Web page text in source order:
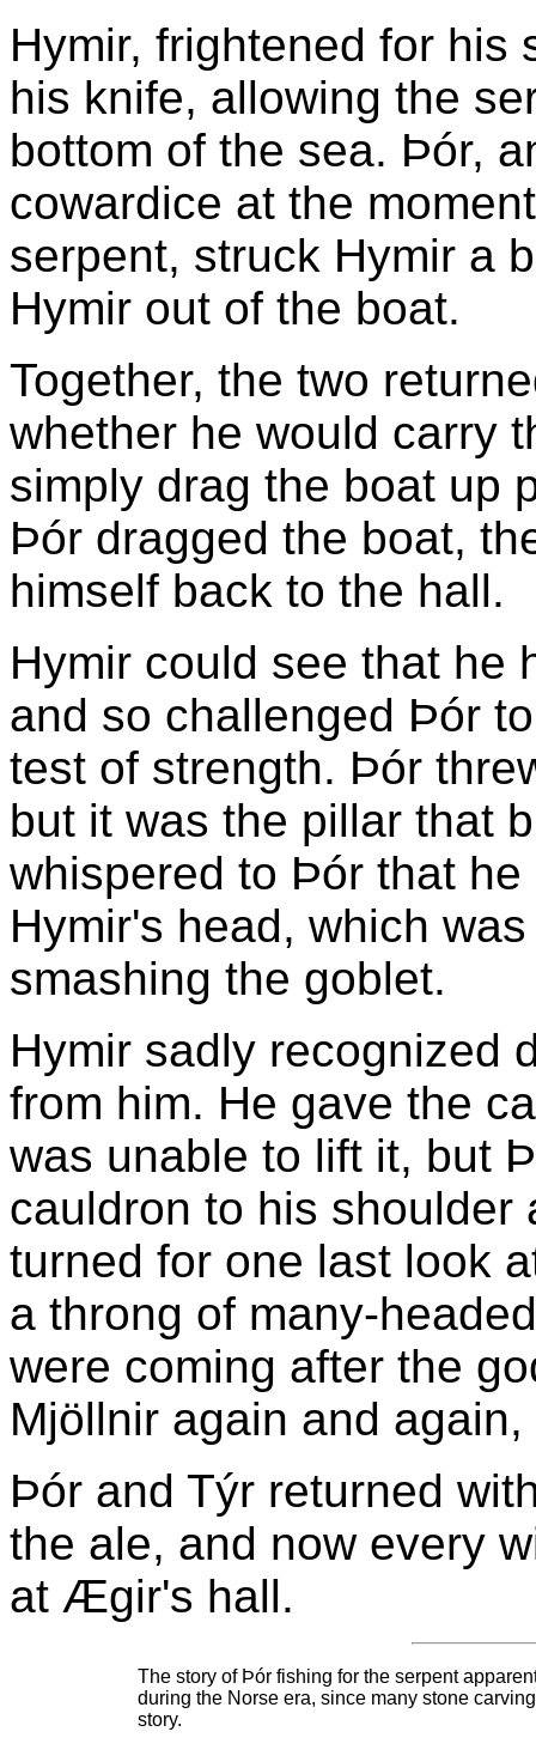
Hymir, frightened for his
his knife, allowing the
bottom of the sea. Þór,
cowardice at the
serpent, struck Hymir a
Hymir out of the boat.
Together, the two
whether he would carry
simply drag the boat up
Þór dragged the boat,
himself back to the hall.
Hymir could see that he
and so challenged Þór
test of strength. Þór
but it was the pillar that
whispered to Þór that
Hymir's head, which
smashing the goblet.
Hymir sadly recognized
from him. He gave the
was unable to lift it, but
cauldron to his shoulder
turned for one last look
a throng of many-
were coming after the
Mjöllnir again and
Þór and Týr returned
the ale, and now every
at Ægir's hall.
The story of Þór fishing for the serpent
during the Norse era, since many stone
story.